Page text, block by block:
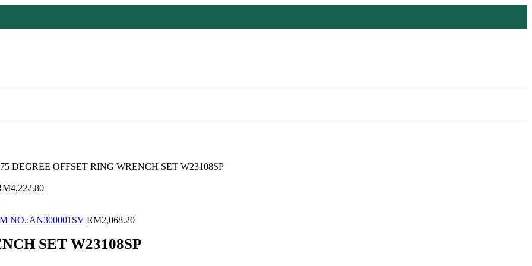
DEGREE OFFSET RING WRENCH SET W23108SP
4,222.80
NO.:AN300001SV RM2,068.20
SET W23108SP